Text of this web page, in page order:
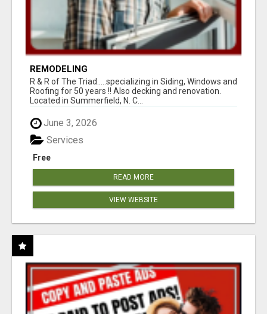
REMODELING
R & R of The Triad.....specializing in Siding, Windows and
Roofing for 50 years !! Also decking and renovation.
Located in Summerfield, N. C...
June 3, 2026
Free
Services
READ MORE
VIEW WEBSITE